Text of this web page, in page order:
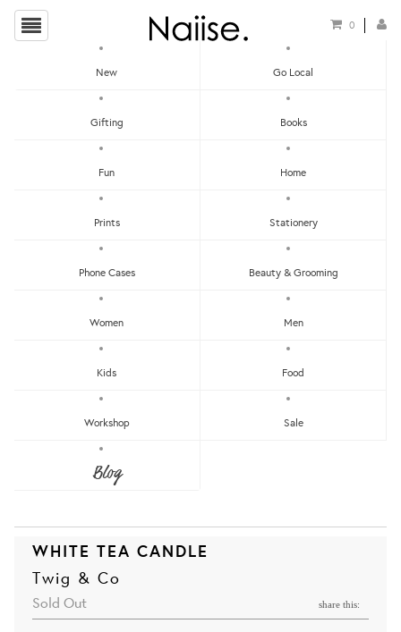
0
New Go Local
Gifting Books
Fun Home
Prints Stationery
Phone Cases Beauty & Grooming
Women Men
Kids Food
Workshop Sale
Blog
WHITE TEA CANDLE
Twig & Co
Sold Out share this: